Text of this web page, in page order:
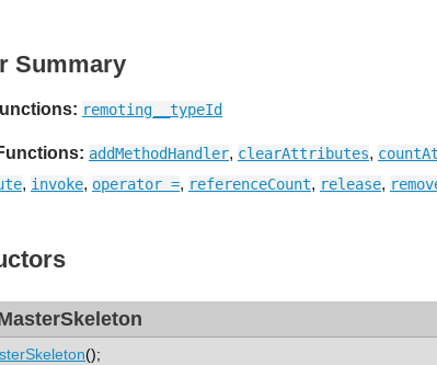
Summary
remoting__typeId
addMethodHandler, clearAttributes,
, invoke, operator =, referenceCount, release,
();